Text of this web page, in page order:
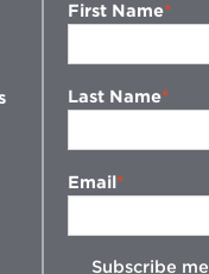
First Name
Last Name
Email
Subscribe